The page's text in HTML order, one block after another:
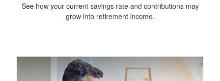
See how your current savings rate and contributions may
grow into retirement income.